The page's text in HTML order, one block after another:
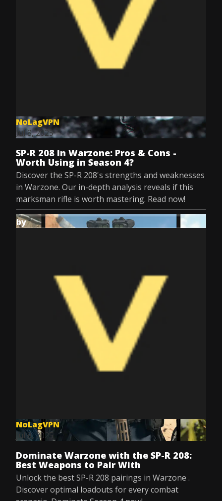
NoLagVPN
Jul 8, 2025
SP-R 208 in Warzone: Pros & Cons -
Worth Using in Season 4?
Discover the SP-R 208's strengths and weaknesses
in Warzone. Our in-depth analysis reveals if this
marksman rifle is worth mastering. Read now!
by
NoLagVPN
Jul 8, 2025
Dominate Warzone with the SP-R 208:
Best Weapons to Pair With
Unlock the best SP-R 208 pairings in Warzone .
Discover optimal loadouts for every combat